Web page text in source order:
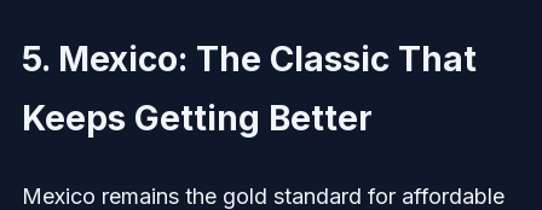
5. Mexico: The Classic That
Keeps Getting Better
Mexico remains the gold standard for affordable